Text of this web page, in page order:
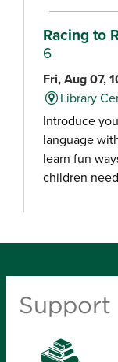
Racing to
6
Fri, Aug 07,
Library
Introduce
language
learn fun
children
Fri, Aug 07,
Explore a
levels.